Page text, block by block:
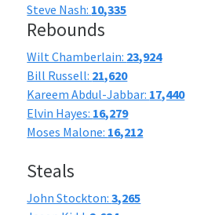
Steve Nash: 10,335
Rebounds
Wilt Chamberlain: 23,924
Bill Russell: 21,620
Kareem Abdul-Jabbar: 17,440
Elvin Hayes: 16,279
Moses Malone: 16,212
Steals
John Stockton:3,265